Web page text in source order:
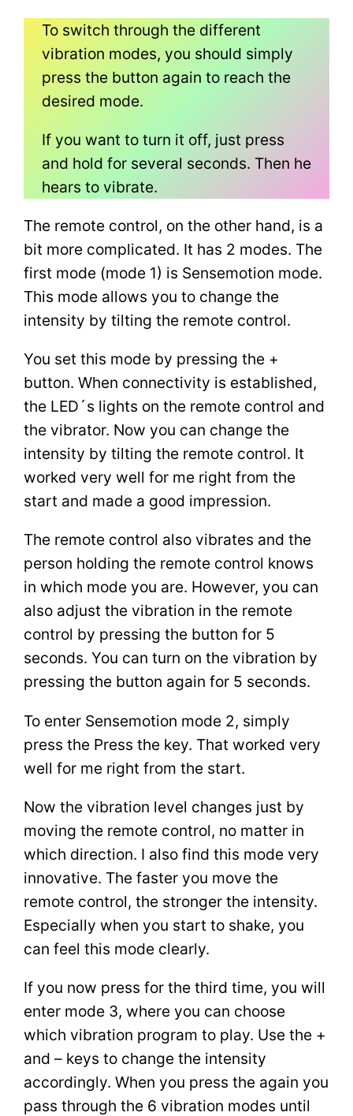
To switch through the different
vibration modes, you should simply
press the button again to reach the
desired mode.
If you want to turn it off, just press
and hold for several seconds. Then he
hears to vibrate.
The remote control, on the other hand, is a
bit more complicated. It has 2 modes. The
first mode (mode 1) is Sensemotion mode.
This mode allows you to change the
intensity by tilting the remote control.
You set this mode by pressing the +
button. When connectivity is established,
the LED´s lights on the remote control and
the vibrator. Now you can change the
intensity by tilting the remote control. It
worked very well for me right from the
start and made a good impression.
The remote control also vibrates and the
person holding the remote control knows
in which mode you are. However, you can
also adjust the vibration in the remote
control by pressing the button for 5
seconds. You can turn on the vibration by
pressing the button again for 5 seconds.
To enter Sensemotion mode 2, simply
press the Press the key. That worked very
well for me right from the start.
Now the vibration level changes just by
moving the remote control, no matter in
which direction. I also find this mode very
innovative. The faster you move the
remote control, the stronger the intensity.
Especially when you start to shake, you
can feel this mode clearly.
If you now press for the third time, you will
enter mode 3, where you can choose
which vibration program to play. Use the +
and – keys to change the intensity
accordingly. When you press the again you
pass through the 6 vibration modes until